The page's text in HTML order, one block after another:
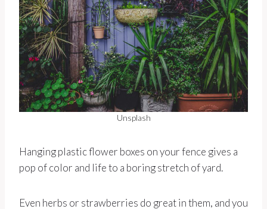
Unsplash
Hanging plastic flower boxes on your fence gives a
pop of color and life to a boring stretch of yard.
Even herbs or strawberries do great in them, and you